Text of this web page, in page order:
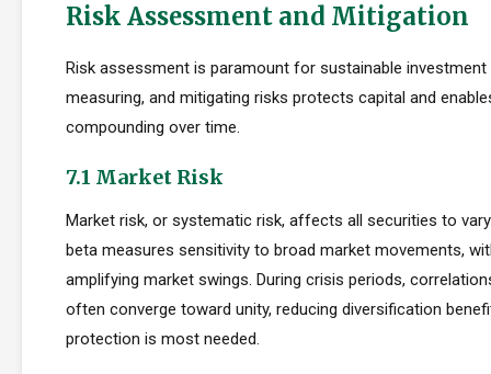
Risk Assessment and Mitigation
Risk assessment is paramount for sustainable
measuring, and mitigating risks protects capital and
compounding over time.
7.1 Market Risk
Market risk, or systematic risk, affects all securities to
beta measures sensitivity to broad market movements,
amplifying market swings. During crisis periods,
often converge toward unity, reducing diversification
protection is most needed.